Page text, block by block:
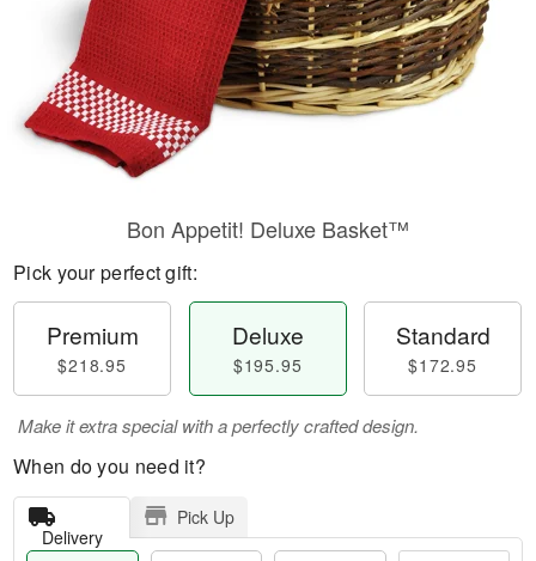
Bon Appetit! Deluxe Basket™
Pick your perfect gift:
Premium
$218.95
Deluxe
$195.95
Standard
$172.95
Make it extra special with a perfectly crafted design.
When do you need it?
Delivery
Pick Up